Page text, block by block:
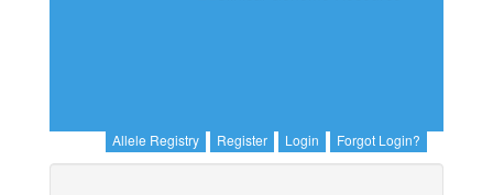
Allele Registry Register Login Forgot Login?